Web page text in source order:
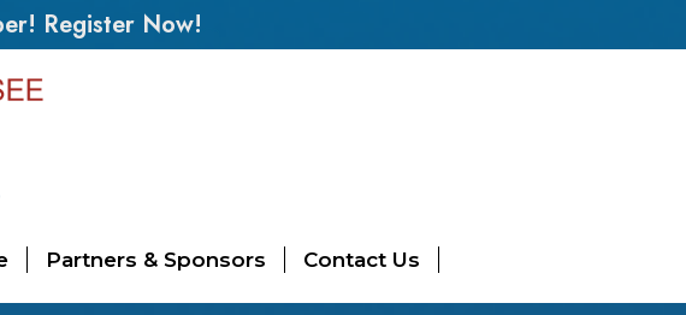
Register Now!
Partners & Sponsors Contact Us